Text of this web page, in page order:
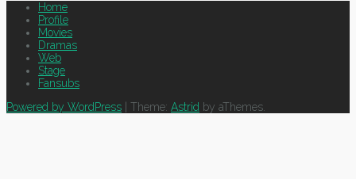
Home
Profile
Movies
Dramas
Web
Stage
Fansubs
Powered by WordPress
Theme: Astrid by aThemes.